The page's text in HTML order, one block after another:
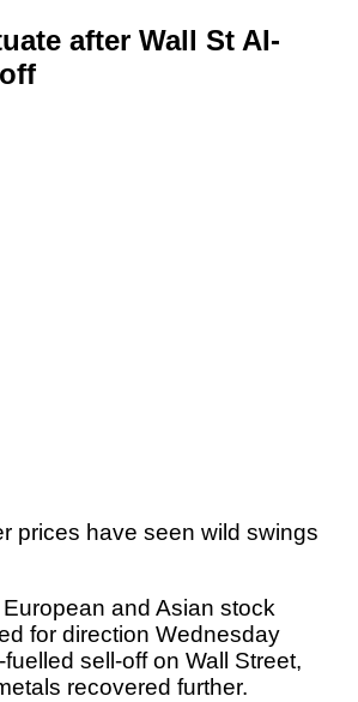
after Wall St AI-
prices have seen wild swings
and Asian stock
for direction Wednesday
sell-off on Wall Street,
recovered further.